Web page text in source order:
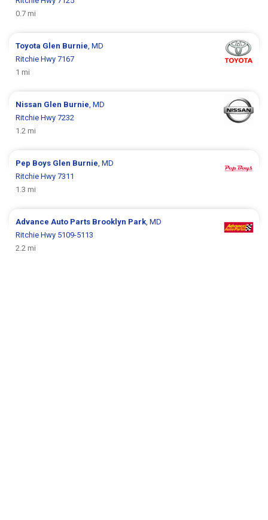
0.7 mi
Toyota Glen Burnie, MD
Ritchie Hwy 7167
1 mi
Nissan Glen Burnie, MD
Ritchie Hwy 7232
1.2 mi
Pep Boys Glen Burnie, MD
Ritchie Hwy 7311
1.3 mi
Advance Auto Parts Brooklyn Park, MD
Ritchie Hwy 5109-5113
2.2 mi